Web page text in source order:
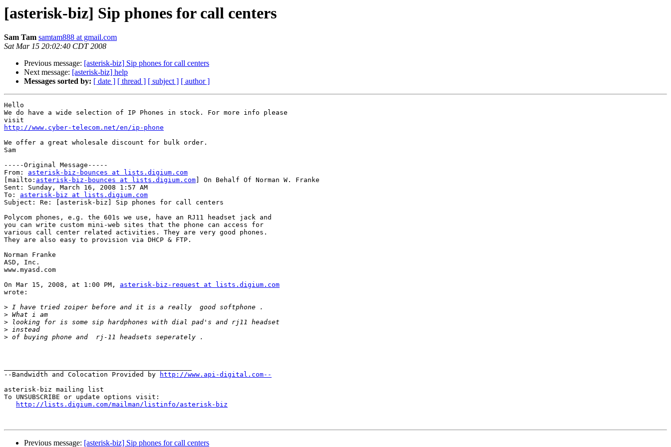
[asterisk-biz] Sip phones for call centers
Sam Tam samtam888 at gmail.com
Sat Mar 15 20:02:40 CDT 2008
Previous message: [asterisk-biz] Sip phones for call centers
Next message: [asterisk-biz] help
Messages sorted by: [ date ] [ thread ] [ subject ] [ author ]
Hello
We do have a wide selection of IP Phones in stock. For more info please
http://www.cyber-telecom.net/en/ip-phone
We offer a great wholesale discount for bulk order.
Sam
-----Original Message-----
From: asterisk-biz-bounces at lists.digium.com
[mailto: asterisk-biz-bounces at lists.digium.com ] On Behalf Of Norman W. Franke
Sent: Sunday, March 16, 2008 1:57 AM
To: asterisk-biz at lists.digium.com
Subject: Re: [asterisk-biz] Sip phones for call centers
Polycom phones, e.g. the 601s we use, have an RJ11 headset jack and
you can write custom mini-web sites that the phone can access for
various call center related activities. They are very good phones.
They are also easy to provision via DHCP & FTP.
Norman Franke
ASD, Inc.
www.myasd.com
On Mar 15, 2008, at 1:00 PM, asterisk-biz-request at lists.digium.com
wrote:
>
>
>
>
>
--Bandwidth and Colocation Provided by
http://www.api-digital.com--
asterisk-biz mailing list
To UNSUBSCRIBE or update options visit:
http://lists.digium.com/mailman/listinfo/asterisk-biz
Previous message: [asterisk-biz] Sip phones for call centers